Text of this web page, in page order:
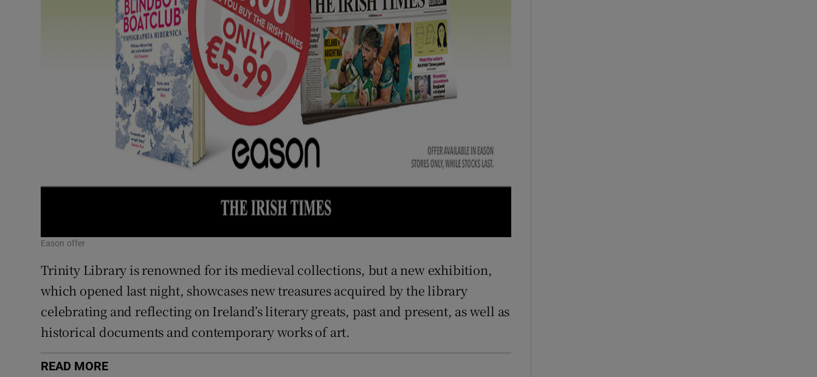
Eason offer
Trinity Library is renowned for its medieval collections, but a new exhibition,
which opened last night, showcases new treasures acquired by the library
celebrating and reflecting on Ireland’s literary greats, past and present, as well as
historical documents and contemporary works of art.
READ MORE